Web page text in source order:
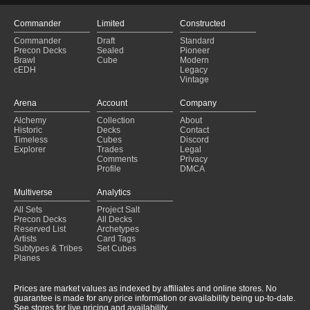
Commander
Commander
Precon Decks
Brawl
cEDH
Limited
Draft
Sealed
Cube
Constructed
Standard
Pioneer
Modern
Legacy
Vintage
Arena
Alchemy
Historic
Timeless
Explorer
Account
Collection
Decks
Cubes
Trades
Comments
Profile
Company
About
Contact
Discord
Legal
Privacy
DMCA
Multiverse
All Sets
Precon Decks
Reserved List
Artists
Subtypes & Tribes
Planes
Analytics
Project Salt
All Decks
Archetypes
Card Tags
Set Cubes
Prices are market values as indexed by affiliates and online stores. No
guarantee is made for any price information or availability being up-to-date.
See stores for live pricing and availability.